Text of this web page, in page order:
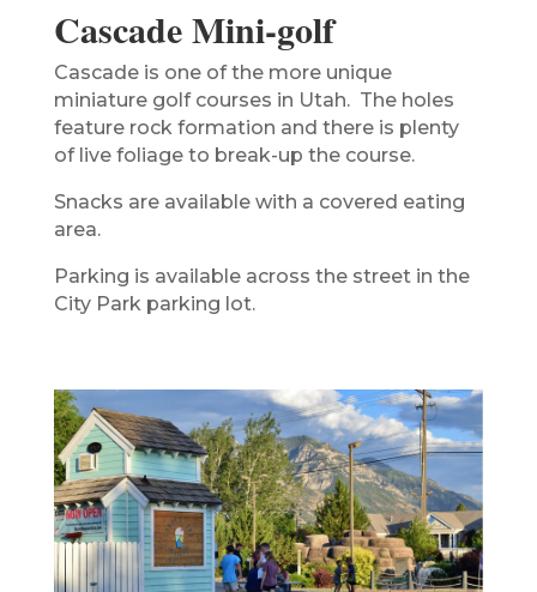
Cascade Mini-golf
Cascade is one of the more unique
miniature golf courses in Utah. The holes
feature rock formation and there is plenty
of live foliage to break-up the course.
Snacks are available with a covered eating
area.
Parking is available across the street in the
City Park parking lot.